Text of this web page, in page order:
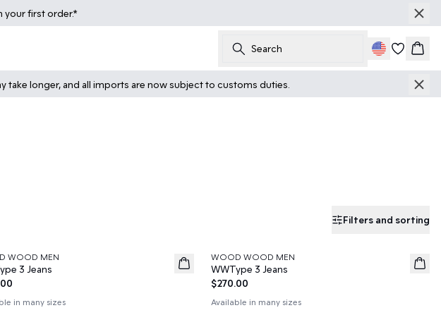
your first order.*
Search Cart
take longer, and all imports are now subject to customs duties.
Filters and sorting
WOOD MEN
3 Jeans
in many sizes
News
WOOD WOOD MEN
WWType 3 Jeans
$270.00
Available in many sizes